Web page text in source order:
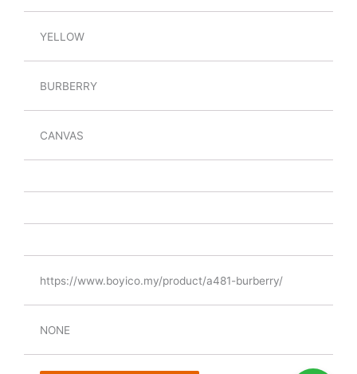
YELLOW
BURBERRY
CANVAS
https://www.boyico.my/product/a481-burberry/
NONE